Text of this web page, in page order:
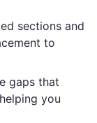
sections and
to
gaps that
you